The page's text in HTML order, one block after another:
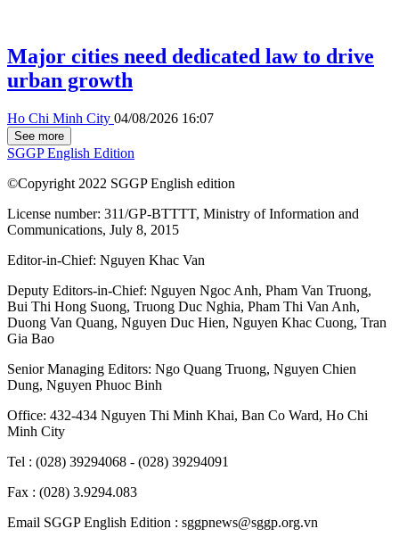
Major cities need dedicated law to drive
urban growth
Ho Chi Minh City 04/08/2026 16:07
See more
SGGP English Edition
©Copyright 2022 SGGP English edition
License number: 311/GP-BTTTT, Ministry of Information and
Communications, July 8, 2015
Editor-in-Chief: Nguyen Khac Van
Deputy Editors-in-Chief: Nguyen Ngoc Anh, Pham Van Truong,
Bui Thi Hong Suong, Truong Duc Nghia, Pham Thi Van Anh,
Duong Van Quang, Nguyen Duc Hien, Nguyen Khac Cuong, Tran
Gia Bao
Senior Managing Editors: Ngo Quang Truong, Nguyen Chien
Dung, Nguyen Phuoc Binh
Office: 432-434 Nguyen Thi Minh Khai, Ban Co Ward, Ho Chi
Minh City
Tel : (028) 39294068 - (028) 39294091
Fax : (028) 3.9294.083
Email SGGP English Edition : sggpnews@sggp.org.vn